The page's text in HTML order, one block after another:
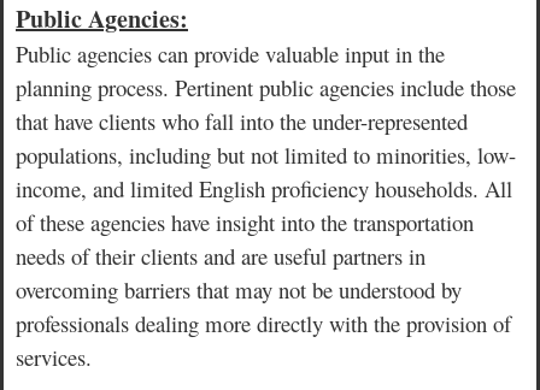
Public Agencies:
Public agencies can provide valuable input in the
planning process. Pertinent public agencies include those
that have clients who fall into the under-represented
populations, including but not limited to minorities, low-
income, and limited English proficiency households. All
of these agencies have insight into the transportation
needs of their clients and are useful partners in
overcoming barriers that may not be understood by
professionals dealing more directly with the provision of
services.